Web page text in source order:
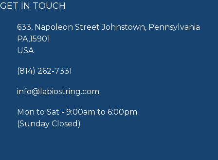
GET IN TOUCH
633, Napoleon Street Johnstown, Pennsylvania
PA,15901
USA
(814) 262-7331
info@labiostring.com
Mon to Sat - 9:00am to 6:00pm
(Sunday Closed)